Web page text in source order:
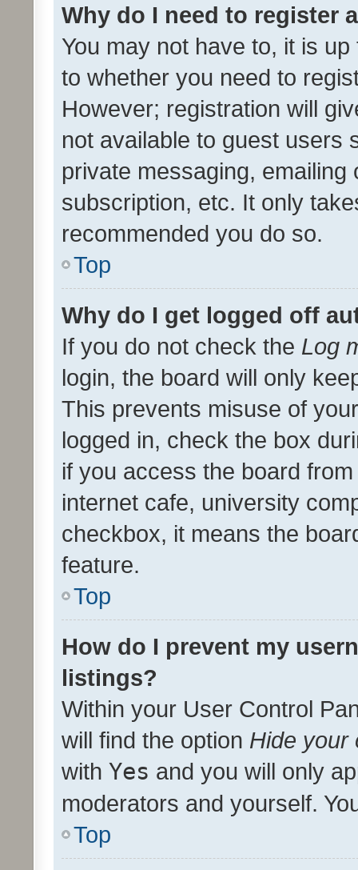
Why do I need to register
You may not have to, it is
to whether you need to
However; registration will
not available to guest users
private messaging,
subscription, etc. It only
recommended you do so.
Top
Why do I get logged off
If you do not check the Log
login, the board will only
This prevents misuse of
logged in, check the box
if you access the board
internet cafe, university
checkbox, it means the
feature.
Top
How do I prevent my
listings?
Within your User Control
will find the option Hide your
with Yes and you will only
moderators and yourself.
Top